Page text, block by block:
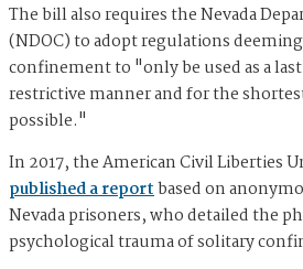
The bill also requires the Nevada
(NDOC) to adopt regulations
confinement to "only be used as a
restrictive manner and for the
possible."
In 2017, the American Civil Liberties
published a reportbased on
Nevada prisoners, who detailed the
psychological trauma of solitary